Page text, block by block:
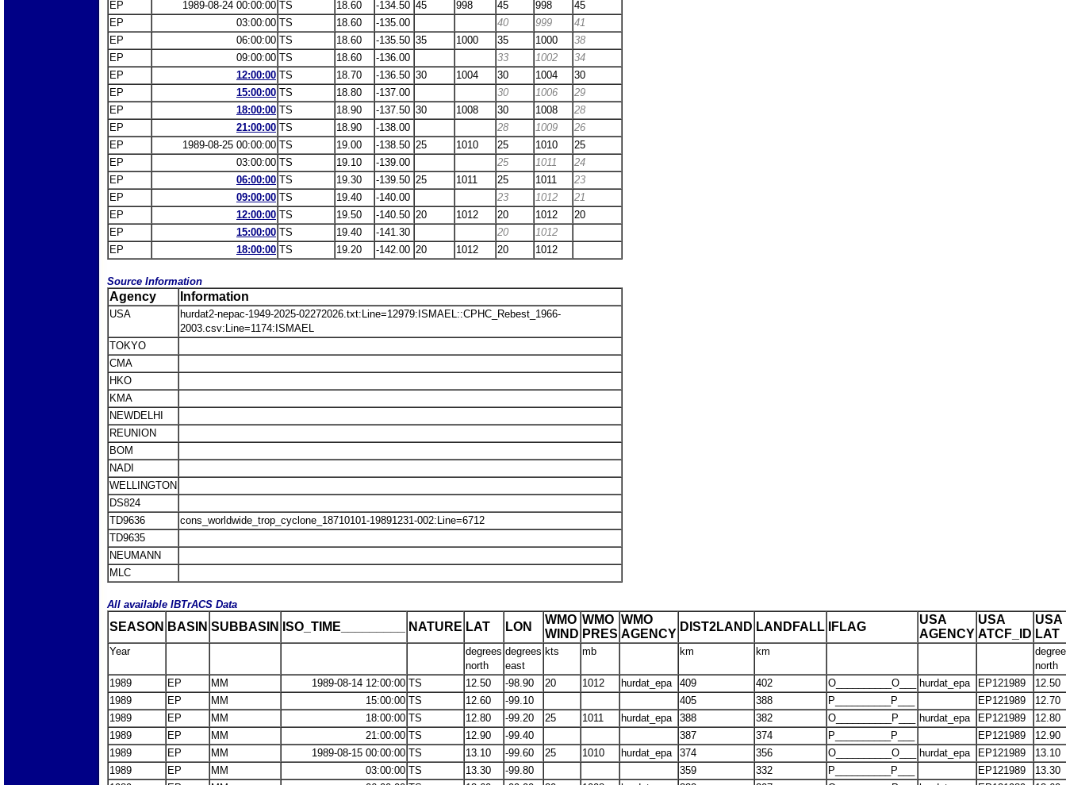
EP
1989-08-24 00:00:00 TS 18.60 -134.50 45 998 45 998
45
EP
03:00:00 TS 18.60 -135.00 40 999
41
EP
06:00:00 TS 18.60 -135.50 35 1000 35 1000
38
EP
09:00:00 TS 18.60 -136.00 33 1002
34
EP
12:00:00 TS 18.70 -136.50 30 1004 30 1004
30
EP
15:00:00 TS 18.80 -137.00 30 1006
29
EP
18:00:00 TS 18.90 -137.50 30 1008 30 1008
28
EP
21:00:00 TS 18.90 -138.00 28 1009
26
EP
1989-08-25 00:00:00 TS 19.00 -138.50 25 1010 25 1010
25
EP
03:00:00 TS 19.10 -139.00 25 1011
24
EP
06:00:00 TS 19.30 -139.50 25 1011 25 1011
23
EP
09:00:00 TS 19.40 -140.00 23 1012
21
EP
12:00:00 TS 19.50 -140.50 20 1012 20 1012
20
EP
15:00:00 TS 19.40 -141.30 20
1012
EP
18:00:00 TS 19.20 -142.00 20 1012 20 1012
Source Information
Agency Information
USA
hurdat2-nepac-1949-2025-02272026.txt:Line=12979:ISMAEL::CPHC_Rebest_1966-
2003.csv:Line=1174:ISMAEL
TOKYO
CMA
HKO
KMA
NEWDELHI
REUNION
BOM
NADI
WELLINGTON
DS824
TD9636
cons_worldwide_trop_cyclone_18710101-19891231-002:Line=6712
TD9635
NEUMANN
MLC
All available IBTrACS Data
SEASON BASIN SUBBASIN ISO_TIME_________ NATURE LAT LON
WMO
WIND
WMO
PRES
WMO
AGENCY
DIST2LAND LANDFALL IFLAG
USA
AGENCY
USA
ATCF_ID
USA
LAT
Year
degrees
north
degrees
east
kts mb km km
north
1989
EP MM 1989-08-14 12:00:00 TS 12.50 -98.90 20 1012 hurdat_epa 409 402 O__________O___ hurdat_epa EP121989
12.50
1989
EP MM 15:00:00 TS 12.60 -99.10 405 388 P__________P___ EP121989
12.70
1989
EP MM 18:00:00 TS 12.80 -99.20 25 1011 hurdat_epa 388 382 O__________P___ hurdat_epa EP121989
12.80
1989
EP MM 21:00:00 TS 12.90 -99.40 387 374 P__________P___ EP121989
12.90
1989
EP MM 1989-08-15 00:00:00 TS 13.10 -99.60 25 1010 hurdat_epa 374 356 O__________O___ hurdat_epa EP121989
13.10
1989
EP MM 03:00:00 TS 13.30 -99.80 359 332 P__________P___ EP121989
13.30